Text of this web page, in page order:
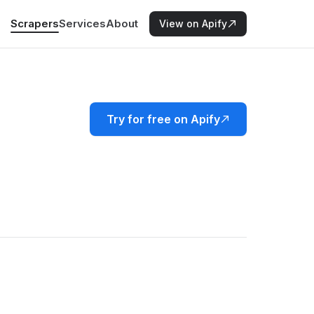
ScrapersServicesAbout View on Apify
Try for free on Apify